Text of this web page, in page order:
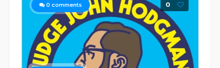
0 comments 0